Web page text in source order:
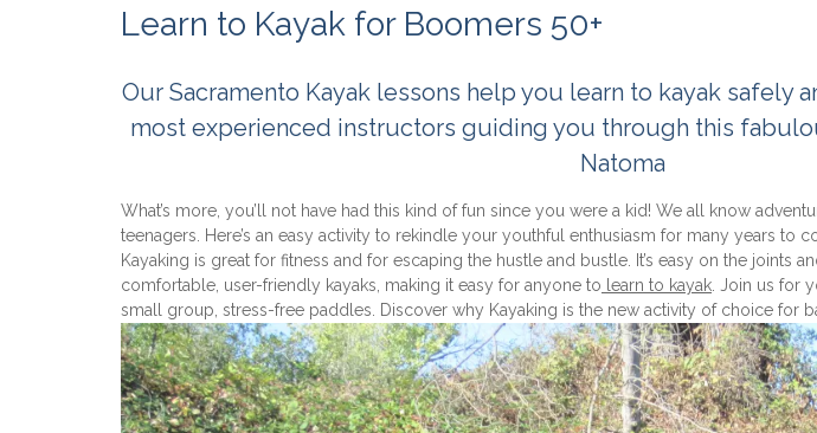
Learn to Kayak for Boomers 50+
Our Sacramento Kayak lessons help you learn to kayak safely
most experienced instructors guiding you through this
Natoma
What’s more, you’ll not have had this kind of fun since you were a kid! We all know
teenagers. Here’s an easy activity to rekindle your youthful enthusiasm for many years to
Kayaking is great for fitness and for escaping the hustle and bustle. It’s easy on the joints
comfortable, user-friendly kayaks, making it easy for anyone to learn to kayak . Join us for
small group, stress-free paddles. Discover why Kayaking is the new activity of choice for